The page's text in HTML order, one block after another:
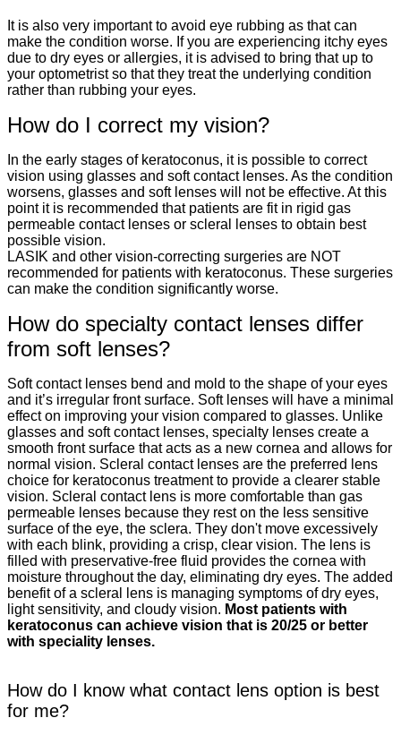
It is also very important to avoid eye rubbing as that can
make the condition worse. If you are experiencing itchy eyes
due to dry eyes or allergies, it is advised to bring that up to
your optometrist so that they treat the underlying condition
rather than rubbing your eyes.
How do I correct my vision?
In the early stages of keratoconus, it is possible to correct
vision using glasses and soft contact lenses. As the condition
worsens, glasses and soft lenses will not be effective. At this
point it is recommended that patients are fit in rigid gas
permeable contact lenses or scleral lenses to obtain best
possible vision.
LASIK and other vision-correcting surgeries are NOT
recommended for patients with keratoconus. These surgeries
can make the condition significantly worse.
How do specialty contact lenses differ
from soft lenses?
Soft contact lenses bend and mold to the shape of your eyes
and it’s irregular front surface. Soft lenses will have a minimal
effect on improving your vision compared to glasses. Unlike
glasses and soft contact lenses, specialty lenses create a
smooth front surface that acts as a new cornea and allows for
normal vision. Scleral contact lenses are the preferred lens
choice for keratoconus treatment to provide a clearer stable
vision. Scleral contact lens is more comfortable than gas
permeable lenses because they rest on the less sensitive
surface of the eye, the sclera. They don't move excessively
with each blink, providing a crisp, clear vision. The lens is
filled with preservative-free fluid provides the cornea with
moisture throughout the day, eliminating dry eyes. The added
benefit of a scleral lens is managing symptoms of dry eyes,
light sensitivity, and cloudy vision. Most patients with
keratoconus can achieve vision that is 20/25 or better
with speciality lenses.
How do I know what contact lens option is best
for me?